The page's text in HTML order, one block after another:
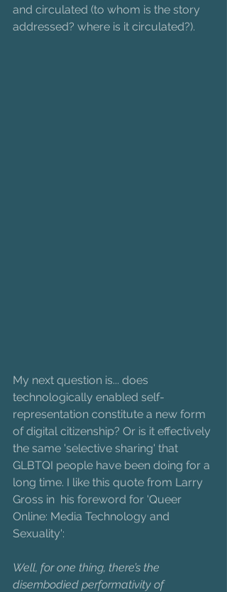
and circulated (to whom is the story
addressed? where is it circulated?).
My next question is... does
technologically enabled self-
representation constitute a new form
of digital citizenship? Or is it effectively
the same 'selective sharing' that
GLBTQI people have been doing for a
long time. I like this quote from Larry
Gross in  his foreword for 'Queer
Online: Media Technology and
Sexuality':
Well, for one thing, there’s the
disembodied performativity of